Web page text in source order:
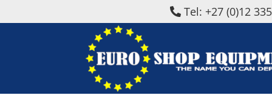
Tel: +27 (0)12